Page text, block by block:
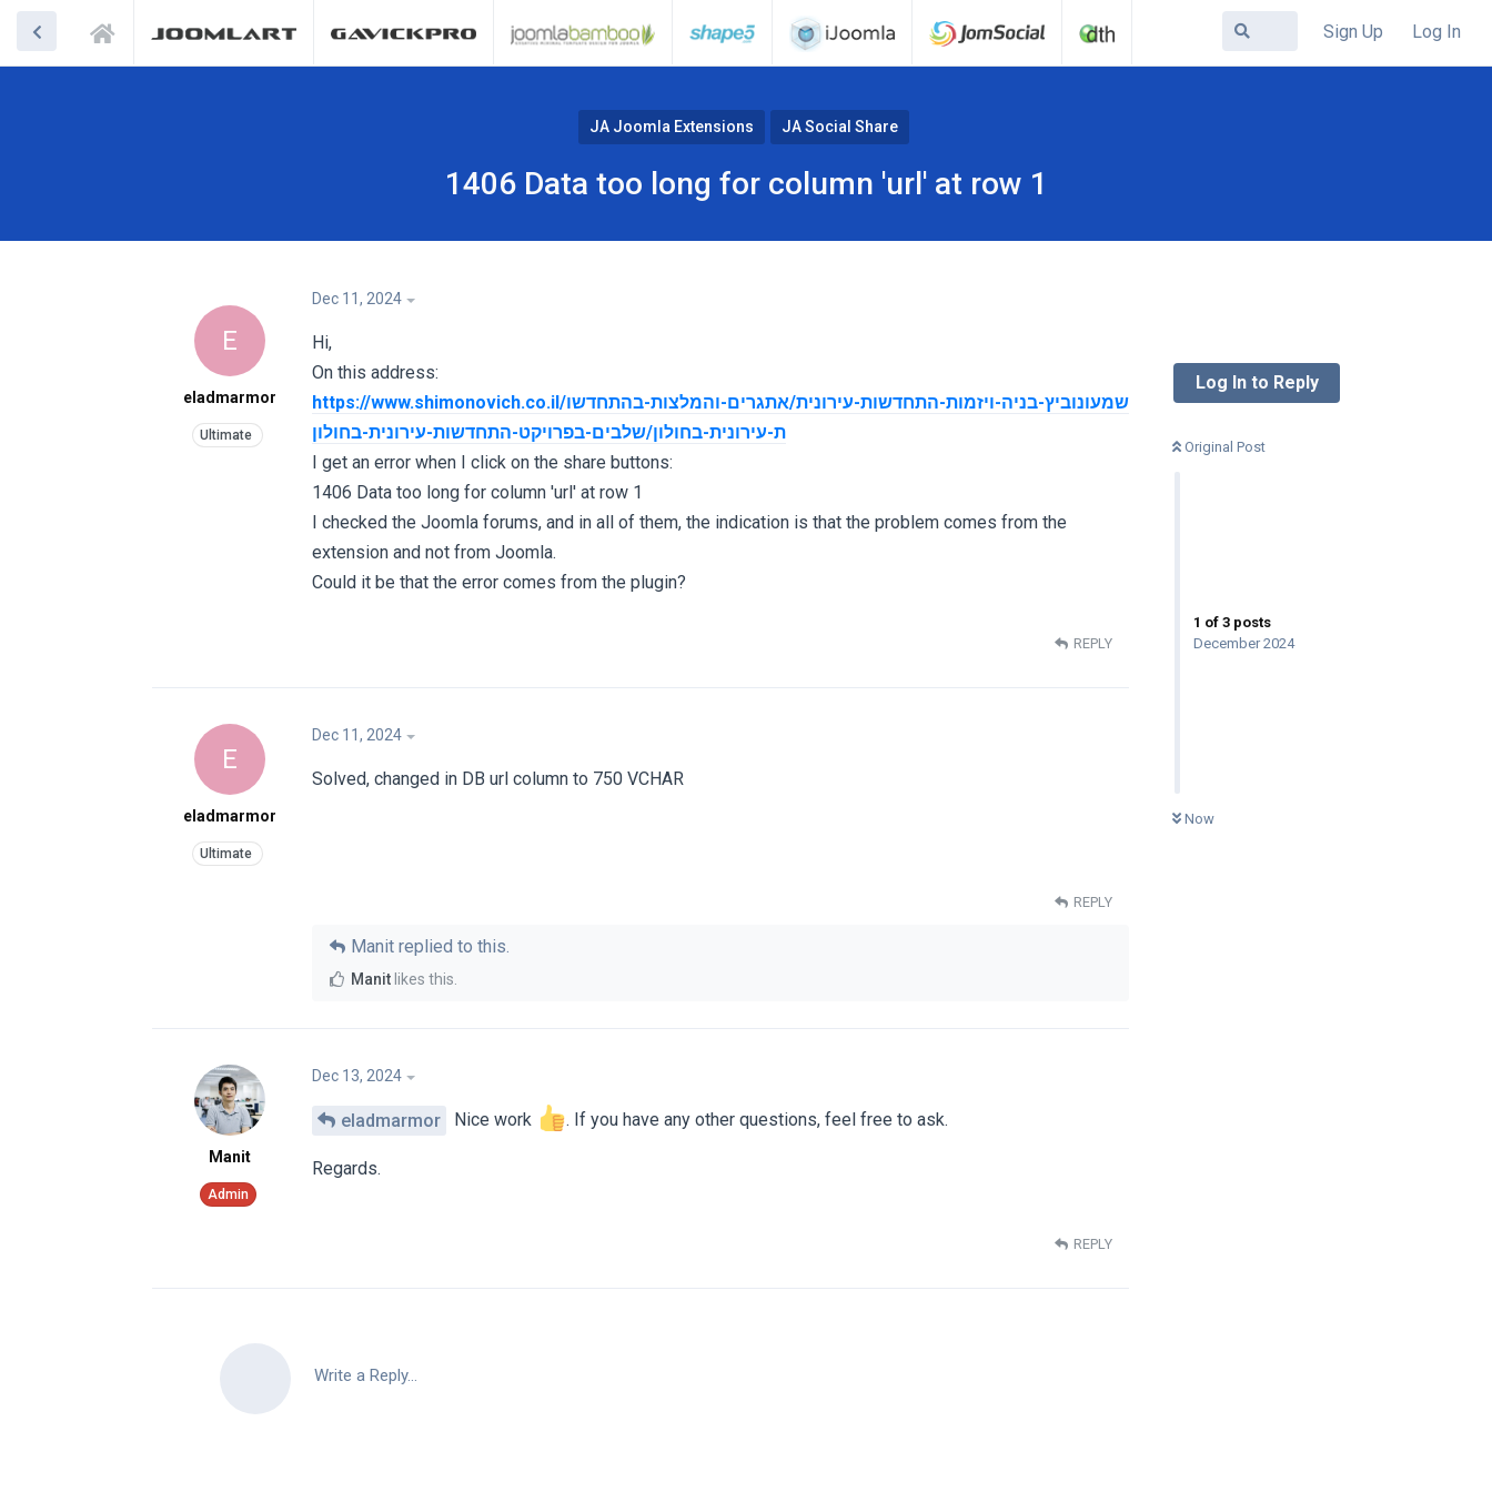
Sign Up Log In
JA Joomla Extensions JA Social Share
1406 Data too long for column 'url' at row 1
Log In to Reply
Original Post
1 of 3 posts
December 2024
Now
E
eladmarmor
Dec 11, 2024
Hi,
On this address:
https://www.shimonovich.co.il/שמעונוביץ-בניה-ויזמות-התחדשות-עירונית/אתגרים-והמלצות-בהתחדשו
ת-עירונית-בחולון/שלבים-בפרויקט-התחדשות-עירונית-בחולון
I get an error when I click on the share buttons:
1406 Data too long for column 'url' at row 1
I checked the Joomla forums, and in all of them, the indication is that the problem comes from the
extension and not from Joomla.
Could it be that the error comes from the plugin?
REPLY
E
eladmarmor
Dec 11, 2024
Solved, changed in DB url column to 750 VCHAR
REPLY
Manit replied to this.
Manit likes this.
Manit
Dec 13, 2024
eladmarmor Nice work . If you have any other questions, feel free to ask.
Regards.
REPLY
Write a Reply...